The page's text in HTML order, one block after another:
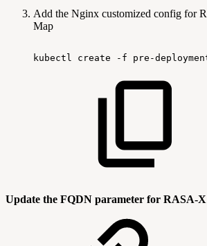
Add the Nginx customized config for
Map
kubectl create -f pre-
Update the FQDN parameter for RASA-X